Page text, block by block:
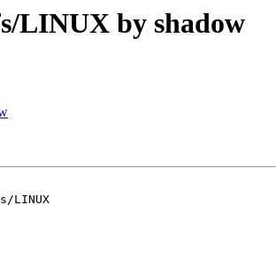
LINUX by shadow
LINUX